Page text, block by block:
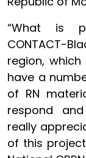
“What is
CONTACT-
region,
have a
of RN
respond
really
of this